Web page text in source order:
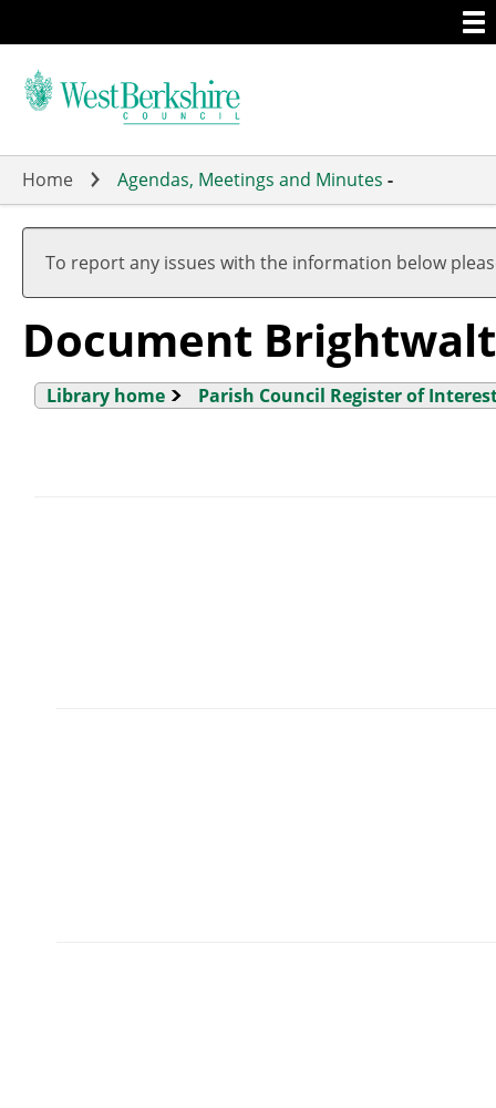
to
main
Home Agendas, Meetings and Minutes -
To report any issues with the information below
Document
Library home Parish Council Register of